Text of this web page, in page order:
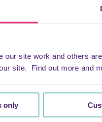
our site work and others
site. Find out more and
only
word ‘fun’ during a
days, every meeting we
It was the fun that
and earthly angels,